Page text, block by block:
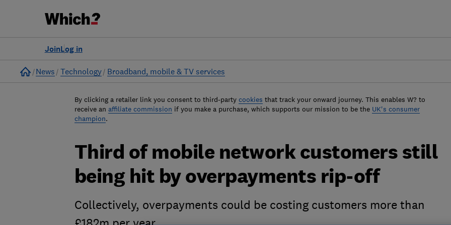
Log in
Join
Home
News Technology Broadband, mobile & TV services
By clicking a retailer link you consent to third-party cookies that track your onward journey. This enables W? to
receive an affiliate commission if you make a purchase, which supports our mission to be the UK's consumer
champion.
Third of mobile network customers still
being hit by overpayments rip-off
Collectively, overpayments could be costing customers more than